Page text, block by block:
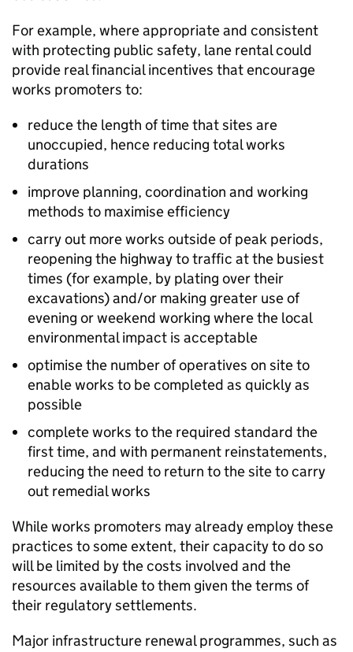
For example, where appropriate and consistent
with protecting public safety, lane rental could
provide real financial incentives that encourage
works promoters to:
reduce the length of time that sites are
unoccupied, hence reducing total works
durations
improve planning, coordination and working
methods to maximise efficiency
carry out more works outside of peak periods,
reopening the highway to traffic at the busiest
times (for example, by plating over their
excavations) and/or making greater use of
evening or weekend working where the local
environmental impact is acceptable
optimise the number of operatives on site to
enable works to be completed as quickly as
possible
complete works to the required standard the
first time, and with permanent reinstatements,
reducing the need to return to the site to carry
out remedial works
While works promoters may already employ these
practices to some extent, their capacity to do so
will be limited by the costs involved and the
resources available to them given the terms of
their regulatory settlements.
Major infrastructure renewal programmes, such as